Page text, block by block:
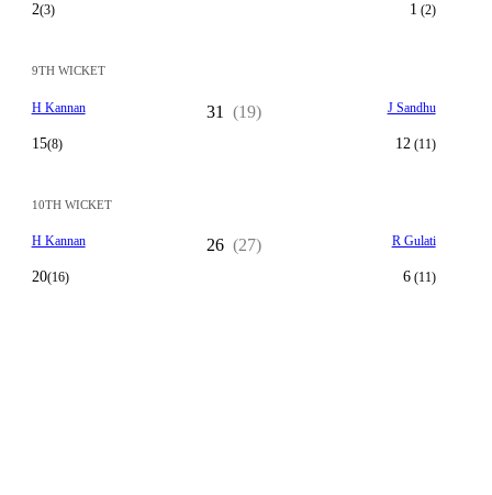
2(3) 1 (2)
9TH WICKET
H Kannan
15(8)
31 (19) J Sandhu
12 (11)
10TH WICKET
H Kannan
20(16)
26 (27) R Gulati
6(11)